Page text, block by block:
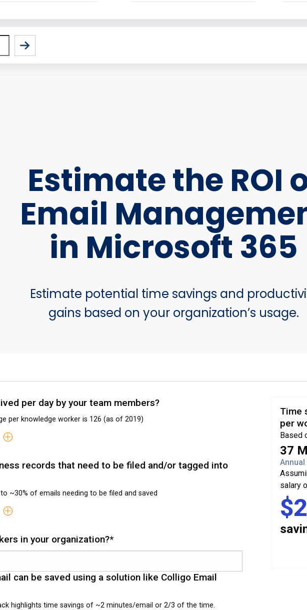
Estimate the ROI
Email
in Microsoft 365
Estimate potential time savings and
gains based on your organization’s usage.